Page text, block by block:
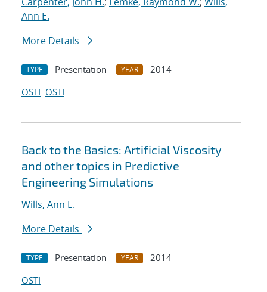
Ann E.
More Details
TYPE Presentation YEAR
2014
OSTI OSTI
Back to the Basics: Artificial Viscosity
and other topics in Predictive
Engineering Simulations
Wills, Ann E.
More Details
TYPE Presentation YEAR
2014
OSTI